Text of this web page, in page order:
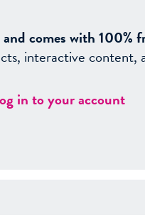
comes with 100%
interactive content,
in to your account